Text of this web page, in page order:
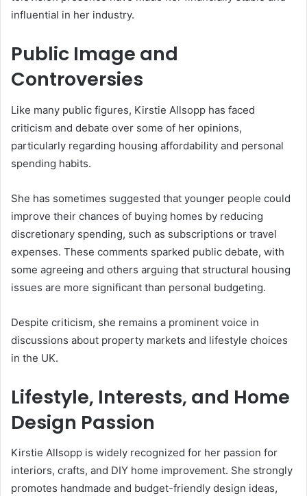
influential in her industry.
Public Image and
Controversies
Like many public figures, Kirstie Allsopp has faced
criticism and debate over some of her opinions,
particularly regarding housing affordability and personal
spending habits.
She has sometimes suggested that younger people could
improve their chances of buying homes by reducing
discretionary spending, such as subscriptions or travel
expenses. These comments sparked public debate, with
some agreeing and others arguing that structural housing
issues are more significant than personal budgeting.
Despite criticism, she remains a prominent voice in
discussions about property markets and lifestyle choices
in the UK.
Lifestyle, Interests, and Home
Design Passion
Kirstie Allsopp is widely recognized for her passion for
interiors, crafts, and DIY home improvement. She strongly
promotes handmade and budget-friendly design ideas,